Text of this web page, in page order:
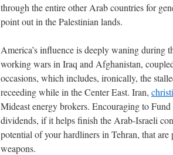
through the entire other Arab countries for
point out in the Palestinian lands.
America’s influence is deeply waning during
working wars in Iraq and Afghanistan,
occasions, which includes, ironically, the
receeding while in the Center East. Iran,
Mideast energy brokers. Encouraging to
dividends, if it helps finish the Arab-Israeli
potential of your hardliners in Tehran, that
weapons.